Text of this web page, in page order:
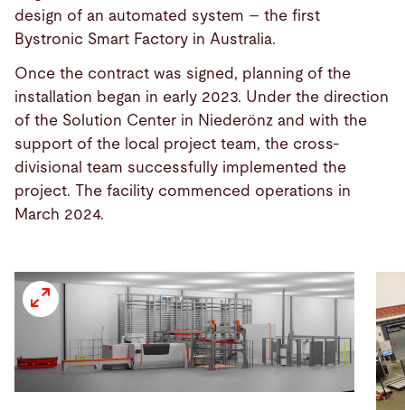
design of an automated system – the first
Bystronic Smart Factory in Australia.
Once the contract was signed, planning of the
installation began in early 2023. Under the direction
of the Solution Center in Niederönz and with the
support of the local project team, the cross-
divisional team successfully implemented the
project. The facility commenced operations in
March 2024.